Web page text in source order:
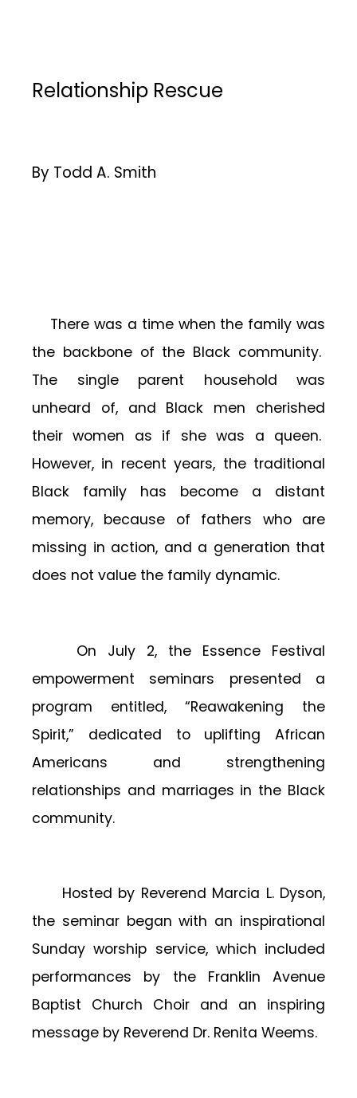
Relationship Rescue
By Todd A. Smith
There was a time when the family was
the backbone of the Black community.
The single parent household was
unheard of, and Black men cherished
their women as if she was a queen.
However, in recent years, the traditional
Black family has become a distant
memory, because of fathers who are
missing in action, and a generation that
does not value the family dynamic.
On July 2, the Essence Festival
empowerment seminars presented a
program entitled, “Reawakening the
Spirit,” dedicated to uplifting African
Americans and strengthening
relationships and marriages in the Black
community.
Hosted by Reverend Marcia L. Dyson,
the seminar began with an inspirational
Sunday worship service, which included
performances by the Franklin Avenue
Baptist Church Choir and an inspiring
message by Reverend Dr. Renita Weems.